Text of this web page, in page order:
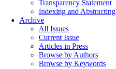
Transparency Statement
Indexing and Abstracting
Archive
All Issues
Current Issue
Articles in Press
Browse by Authors
Browse by Keywords